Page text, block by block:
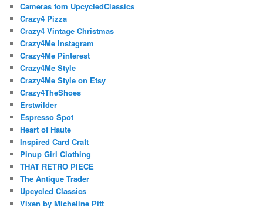
Cameras fom UpcycledClassics
Crazy4 Pizza
Crazy4 Vintage Christmas
Crazy4Me Instagram
Crazy4Me Pinterest
Crazy4Me Style
Crazy4Me Style on Etsy
Crazy4TheShoes
Erstwilder
Espresso Spot
Heart of Haute
Inspired Card Craft
Pinup Girl Clothing
THAT RETRO PIECE
The Antique Trader
Upcycled Classics
Vixen by Micheline Pitt